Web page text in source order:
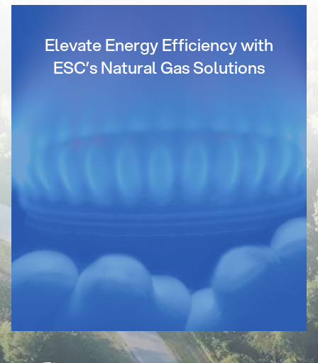
Elevate Energy Efficiency with
ESC’s Natural Gas Solutions